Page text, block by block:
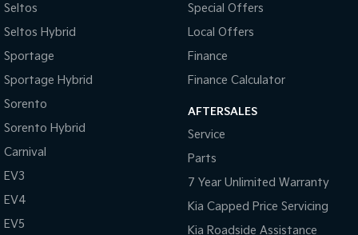
Seltos
Seltos Hybrid
Sportage
Sportage Hybrid
Sorento
Sorento Hybrid
Carnival
EV3
EV4
EV5
Special Offers
Local Offers
Finance
Finance Calculator
AFTERSALES
Service
Parts
7 Year Unlimited Warranty
Kia Capped Price Servicing
Kia Roadside Assistance